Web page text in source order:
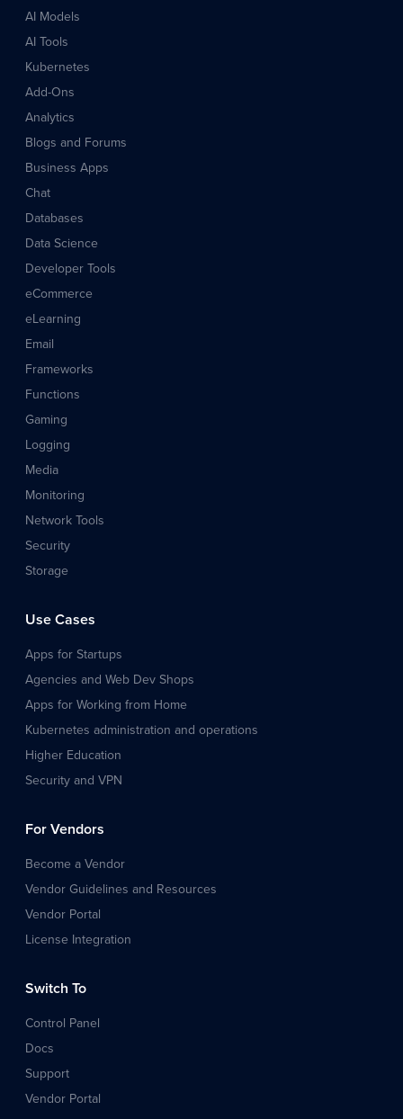
AI Models
AI Tools
Kubernetes
Add-Ons
Analytics
Blogs and Forums
Business Apps
Chat
Databases
Data Science
Developer Tools
eCommerce
eLearning
Email
Frameworks
Functions
Gaming
Logging
Media
Monitoring
Network Tools
Security
Storage
Use Cases
Apps for Startups
Agencies and Web Dev Shops
Apps for Working from Home
Kubernetes administration and operations
Higher Education
Security and VPN
For Vendors
Become a Vendor
Vendor Guidelines and Resources
Vendor Portal
License Integration
Switch To
Control Panel
Docs
Support
Vendor Portal